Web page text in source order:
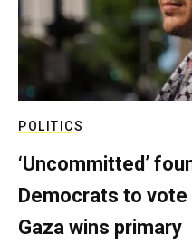
POLITICS
‘Uncommitted’
Democrats to
Gaza wins primary